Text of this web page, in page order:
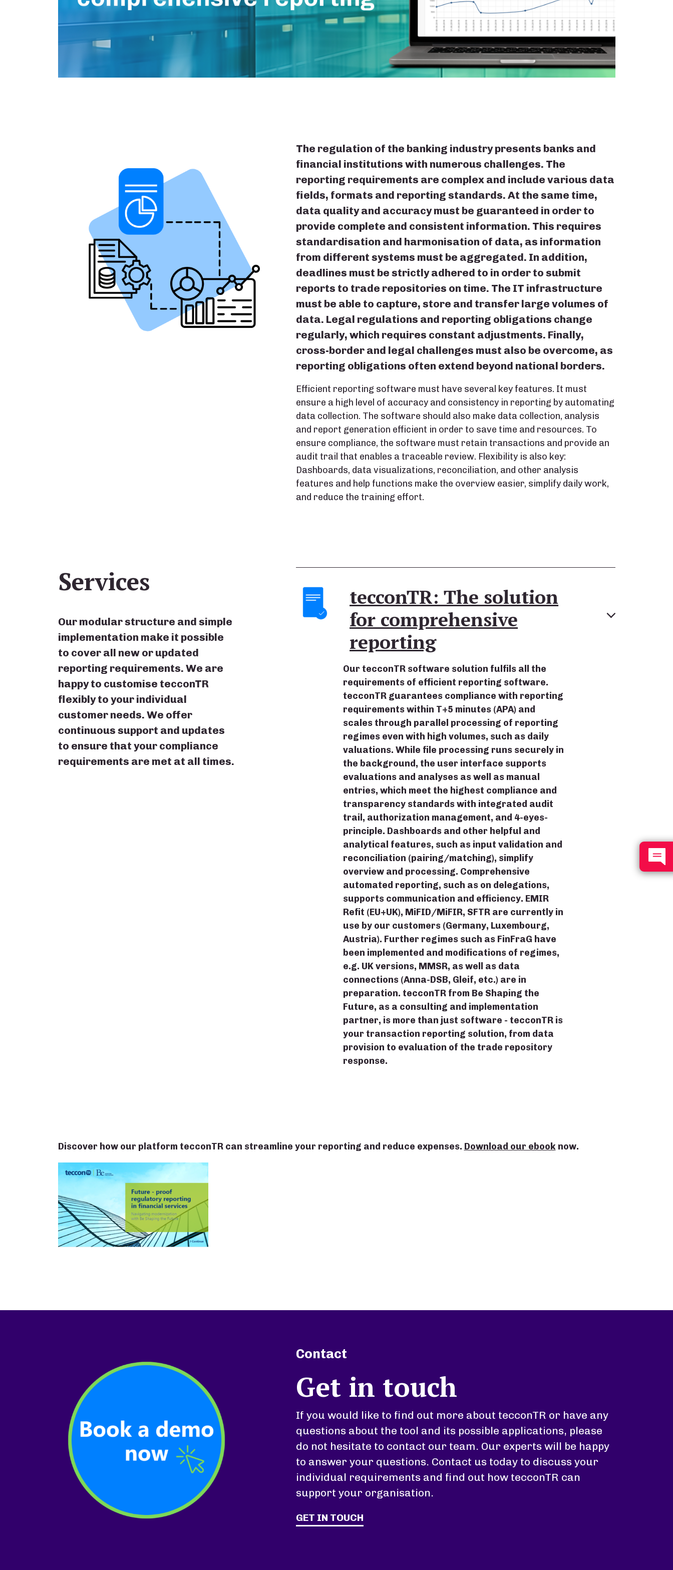
The regulation of the banking industry presents banks and
financial institutions with numerous challenges. The
reporting requirements are complex and include various data
fields, formats and reporting standards. At the same time,
data quality and accuracy must be guaranteed in order to
provide complete and consistent information. This requires
standardisation and harmonisation of data, as information
from different systems must be aggregated. In addition,
deadlines must be strictly adhered to in order to submit
reports to trade repositories on time. The IT infrastructure
must be able to capture, store and transfer large volumes of
data. Legal regulations and reporting obligations change
regularly, which requires constant adjustments. Finally,
cross-border and legal challenges must also be overcome, as
reporting obligations often extend beyond national borders.
Efficient reporting software must have several key features. It must
ensure a high level of accuracy and consistency in reporting by automating
data collection. The software should also make data collection, analysis
and report generation efficient in order to save time and resources. To
ensure compliance, the software must retain transactions and provide an
audit trail that enables a traceable review. Flexibility is also key:
Dashboards, data visualizations, reconciliation, and other analysis
features and help functions make the overview easier, simplify daily work,
and reduce the training effort.
Services
Our modular structure and simple
implementation make it possible
to cover all new or updated
reporting requirements. We are
happy to customise tecconTR
flexibly to your individual
customer needs. We offer
continuous support and updates
to ensure that your compliance
requirements are met at all times.
tecconTR: The solution
for comprehensive
reporting
Our tecconTR software solution fulfils all the
requirements of efficient reporting software.
tecconTR guarantees compliance with reporting
requirements within T+5 minutes (APA) and
scales through parallel processing of reporting
regimes even with high volumes, such as daily
valuations. While file processing runs securely in
the background, the user interface supports
evaluations and analyses as well as manual
entries, which meet the highest compliance and
transparency standards with integrated audit
trail, authorization management, and 4-eyes-
principle. Dashboards and other helpful and
analytical features, such as input validation and
reconciliation (pairing/matching), simplify
overview and processing. Comprehensive
automated reporting, such as on delegations,
supports communication and efficiency. EMIR
Refit (EU+UK), MiFID/MiFIR, SFTR are currently in
use by our customers (Germany, Luxembourg,
Austria). Further regimes such as FinFraG have
been implemented and modifications of regimes,
e.g. UK versions, MMSR, as well as data
connections (Anna-DSB, Gleif, etc.) are in
preparation. tecconTR from Be Shaping the
Future, as a consulting and implementation
partner, is more than just software - tecconTR is
your transaction reporting solution, from data
provision to evaluation of the trade repository
response.
Discover how our platform tecconTR can streamline your reporting and reduce expenses. Download our ebooknow.
Contact
Get in touch
If you would like to find out more about tecconTR or have any
questions about the tool and its possible applications, please
do not hesitate to contact our team. Our experts will be happy
to answer your questions. Contact us today to discuss your
individual requirements and find out how tecconTR can
support your organisation.
GET IN TOUCH